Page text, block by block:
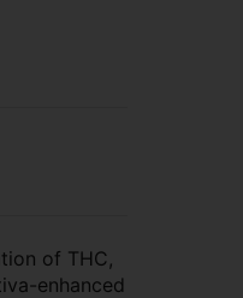
of THC,
enhanced